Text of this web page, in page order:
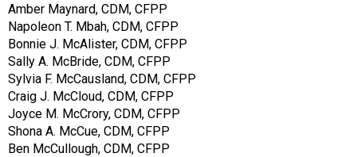
Amber Maynard, CDM, CFPP
Napoleon T. Mbah, CDM, CFPP
Bonnie J. McAlister, CDM, CFPP
Sally A. McBride, CDM, CFPP
Sylvia F. McCausland, CDM, CFPP
Craig J. McCloud, CDM, CFPP
Joyce M. McCrory, CDM, CFPP
Shona A. McCue, CDM, CFPP
Ben McCullough, CDM, CFPP